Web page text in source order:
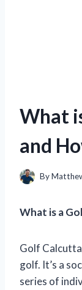
What
and
By
What is a
Golf
golf. It’s a
series of